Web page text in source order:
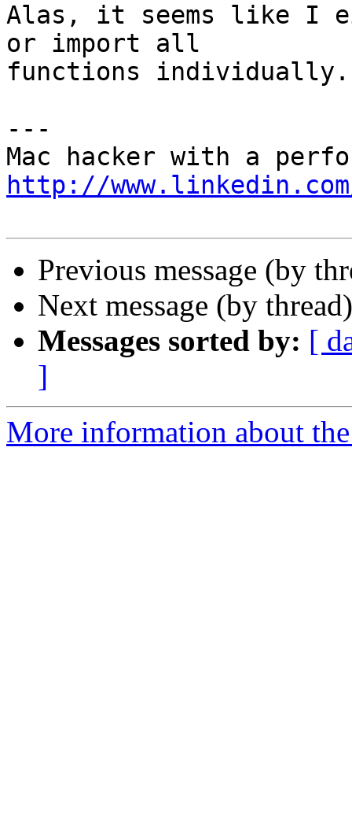
Alas, it seems like I
or import all
functions individually.
---
http://
Previous message (by
Next message (by
Messages sorted by: [
]
More information about